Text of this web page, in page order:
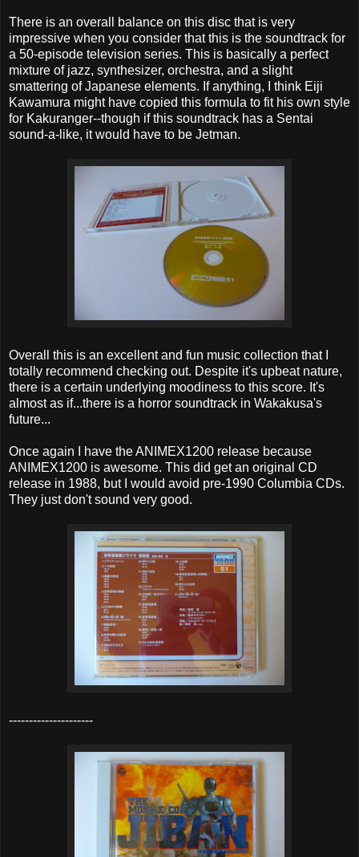
There is an overall balance on this disc that is very
impressive when you consider that this is the soundtrack for
a 50-episode television series. This is basically a perfect
mixture of jazz, synthesizer, orchestra, and a slight
smattering of Japanese elements. If anything, I think Eiji
Kawamura might have copied this formula to fit his own style
for Kakuranger--though if this soundtrack has a Sentai
sound-a-like, it would have to be Jetman.
Overall this is an excellent and fun music collection that I
totally recommend checking out. Despite it's upbeat nature,
there is a certain underlying moodiness to this score. It's
almost as if...there is a horror soundtrack in Wakakusa's
future...
Once again I have the ANIMEX1200 release because
ANIMEX1200 is awesome. This did get an original CD
release in 1988, but I would avoid pre-1990 Columbia CDs.
They just don't sound very good.
---------------------